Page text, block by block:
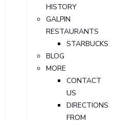
HISTORY
GALPIN
RESTAURANTS
STARBUCKS
BLOG
MORE
CONTACT
US
DIRECTIONS
FROM